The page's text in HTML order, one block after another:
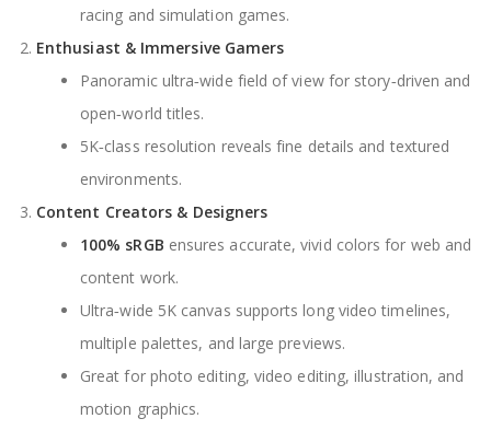
racing and simulation games.
Enthusiast & Immersive Gamers
Panoramic ultra‑wide field of view for story‑driven and
open‑world titles.
5K‑class resolution reveals fine details and textured
environments.
Content Creators & Designers
100% sRGB ensures accurate, vivid colors for web and
content work.
Ultra‑wide 5K canvas supports long video timelines,
multiple palettes, and large previews.
Great for photo editing, video editing, illustration, and
motion graphics.